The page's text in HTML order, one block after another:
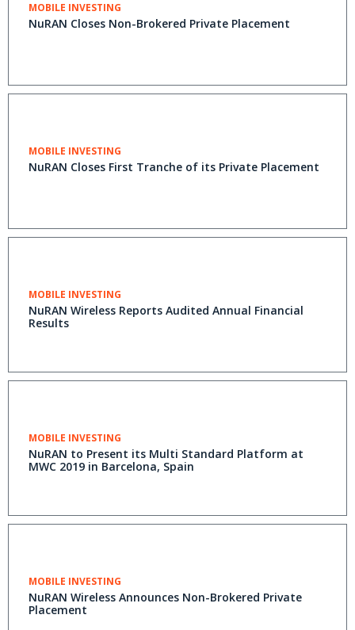
MOBILE INVESTING
NuRAN Closes Non-Brokered Private Placement
MOBILE INVESTING
NuRAN Closes First Tranche of its Private Placement
MOBILE INVESTING
NuRAN Wireless Reports Audited Annual Financial
Results
MOBILE INVESTING
NuRAN to Present its Multi Standard Platform at
MWC 2019 in Barcelona, Spain
MOBILE INVESTING
NuRAN Wireless Announces Non-Brokered Private
Placement